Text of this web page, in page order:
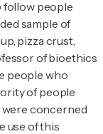
follow people
sample of
pizza crust,
of bioethics
people who
of people
were concerned
use of this